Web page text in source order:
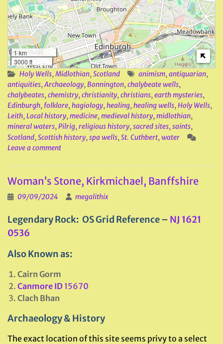
1 km
3000 ft
Holy Wells,Midlothian,Scotland animism,antiquarian,
antiquities,Archaeology,Bonnington,chalybeate wells,
chalybeates,chemistry,christianity,christians,earth mysteries,
Edinburgh, folklore,hagiology,healing,healing wells,Holy Wells,
Leith,Local history,medicine,medieval history,midlothian,
mineral waters,Pilrig,religious history,sacred sites,saints,
Scotland,Scottish history,spa wells,St. Cuthbert,water
Leave a comment
Woman’s Stone, Kirkmichael, Banffshire
09/09/2024 megalithix
Legendary Rock: OS Grid Reference – NJ 1621
0536
Also Known as:
Cairn Gorm
Canmore ID 15670
Clach Bhan
Archaeology & History
The exact location of this site seems privy to a select